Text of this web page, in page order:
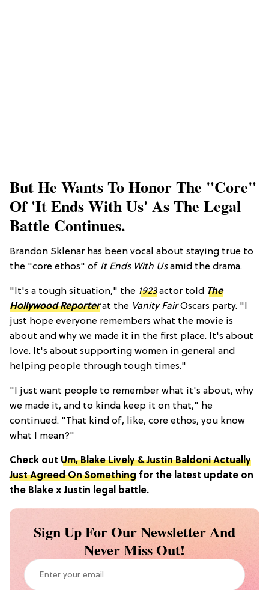
But He Wants To Honor The "core"
Of 'It Ends With Us' As The Legal
Battle Continues.
Brandon Sklenar has been vocal about staying true to
the "core ethos" of It Ends With Usamid the drama.
"It's a tough situation," the 1923actor told The
Hollywood Reporterat the Vanity FairOscars party. "I
just hope everyone remembers what the movie is
about and why we made it in the first place. It's about
love. It's about supporting women in general and
helping people through tough times."
"I just want people to remember what it's about, why
we made it, and to kinda keep it on that," he
continued. "That kind of, like, core ethos, you know
what I mean?"
Check out Um, Blake Lively & Justin Baldoni Actually
Just Agreed On Something for the latest update on
the Blake x Justin legal battle.
Sign Up For Our Newsletter And
Never Miss Out!